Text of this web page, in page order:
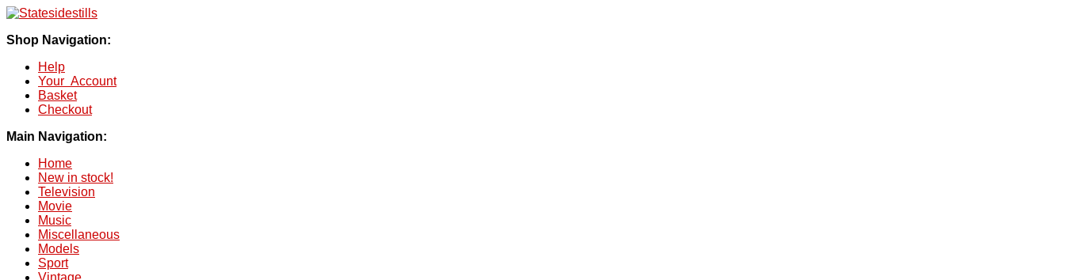
Shop Navigation:
Help
Your Account
Basket
Checkout
Main Navigation:
Home
New in stock!
Television
Movie
Music
Miscellaneous
Models
Sport
Vintage